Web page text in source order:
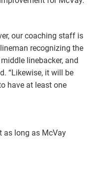
our coaching staff is
recognizing the
linebacker, and
“Likewise, it will be
have at least one
as long as McVay